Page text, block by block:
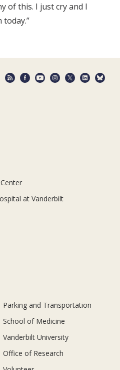
of this. I just cry and I
at Vanderbilt
Parking and Transportation
School of Medicine
Vanderbilt University
Office of Research